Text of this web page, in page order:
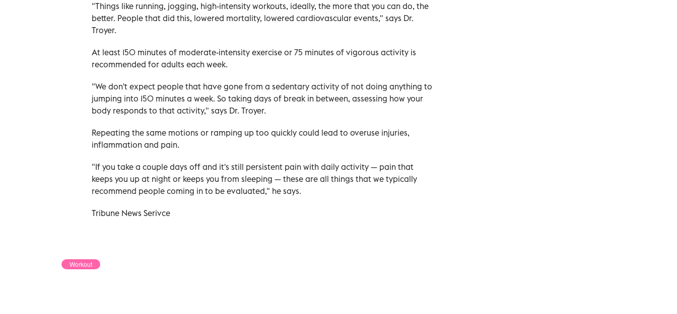
"Things like running, jogging, high-intensity workouts, ideally, the more that you can do, the
better. People that did this, lowered mortality, lowered cardiovascular events," says Dr.
Troyer.
At least 150 minutes of moderate-intensity exercise or 75 minutes of vigorous activity is
recommended for adults each week.
"We don't expect people that have gone from a sedentary activity of not doing anything to
jumping into 150 minutes a week. So taking days of break in between, assessing how your
body responds to that activity," says Dr. Troyer.
Repeating the same motions or ramping up too quickly could lead to overuse injuries,
inflammation and pain.
"If you take a couple days off and it's still persistent pain with daily activity — pain that
keeps you up at night or keeps you from sleeping — these are all things that we typically
recommend people coming in to be evaluated," he says.
Tribune News Serivce
Workout